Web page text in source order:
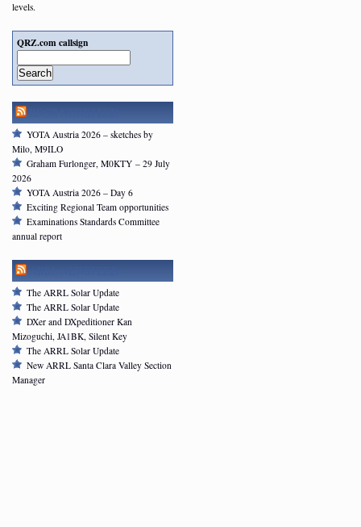
levels.
QRZ.com callsign
Search
YOTA Austria 2026 – sketches by
Milo, M9ILO
Graham Furlonger, M0KTY – 29 July
2026
YOTA Austria 2026 – Day 6
Exciting Regional Team opportunities
Examinations Standards Committee
annual report
The ARRL Solar Update
The ARRL Solar Update
DXer and DXpeditioner Kan
Mizoguchi, JA1BK, Silent Key
The ARRL Solar Update
New ARRL Santa Clara Valley Section
Manager